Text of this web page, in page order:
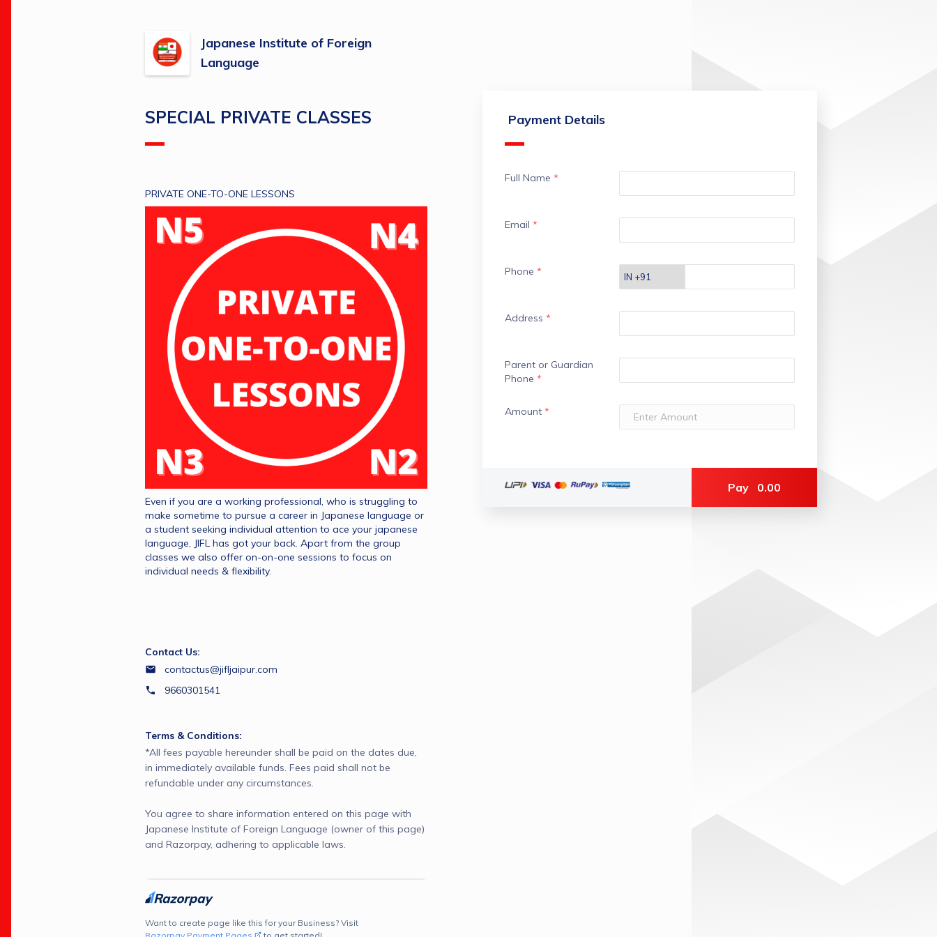
Japanese Institute of Foreign
Language
Payment Details
Full Name *
Email *
Phone *
Address *
Parent or Guardian
Phone *
Amount *
Pay 0.00
SPECIAL PRIVATE CLASSES
PRIVATE ONE-TO-ONE LESSONS
Even if you are a working professional, who is struggling to
make sometime to pursue a career in Japanese language or
a student seeking individual attention to ace your japanese
language, JIFL has got your back. Apart from the group
classes we also offer on-on-one sessions to focus on
individual needs & flexibility.
Contact Us:
contactus@jifljaipur.com
9660301541
Terms & Conditions:
*All fees payable hereunder shall be paid on the dates due,
in immediately available funds. Fees paid shall not be
refundable under any circumstances.
You agree to share information entered on this page with
Japanese Institute of Foreign Language (owner of this page)
and Razorpay, adhering to applicable laws.
Want to create page like this for your Business? Visit